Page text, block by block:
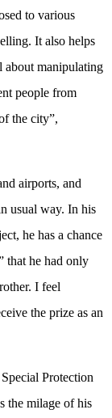
to various
It also helps
about manipulating
people from
the city”,
airports, and
usual way. In his
he has a chance
that he had only
I feel
the prize as an
Protection
the milage of his